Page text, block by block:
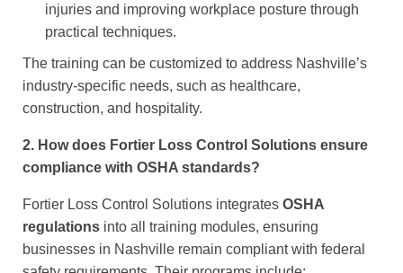
injuries and improving workplace posture through
practical techniques.
The training can be customized to address Nashville’s
industry-specific needs, such as healthcare,
construction, and hospitality.
2. How does Fortier Loss Control Solutions ensure
compliance with OSHA standards?
Fortier Loss Control Solutions integrates OSHA
regulations into all training modules, ensuring
businesses in Nashville remain compliant with federal